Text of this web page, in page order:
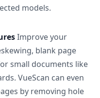
models.
Improve your
blank page
small documents like
VueScan can even
by removing hole